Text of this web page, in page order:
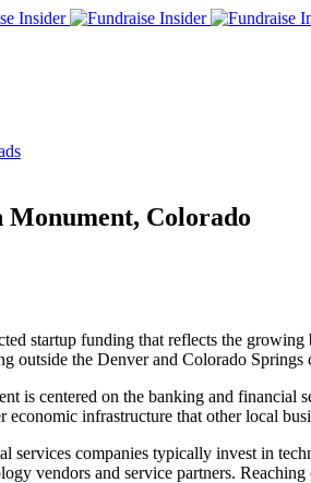
Monument, Colorado
startup funding that reflects the
outside the Denver and Colorado
is centered on the banking and financial
economic infrastructure that other local
services companies typically invest in
vendors and service partners.